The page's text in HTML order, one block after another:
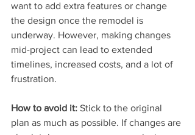
want to add extra features or change
the design once the remodel is
underway. However, making changes
mid-project can lead to extended
timelines, increased costs, and a lot of
frustration.
How to avoid it: Stick to the original
plan as much as possible. If changes are